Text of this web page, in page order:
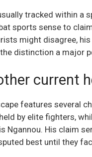
tracked within a
sports sense to
might disagree,
distinction a major
current
features several
by elite fighters,
Ngannou. His claim
best until they